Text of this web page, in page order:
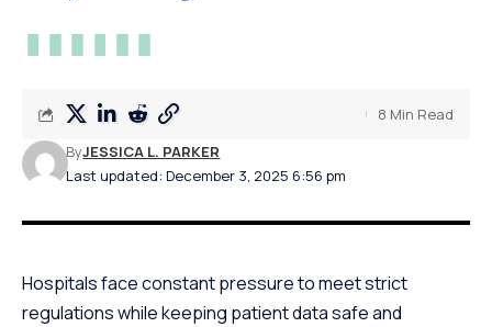
Last updated: December 3, 2025 6:56 pm
ByJESSICA L. PARKER
8 Min Read
Hospitals face constant pressure to meet strict
regulations while keeping patient data safe and